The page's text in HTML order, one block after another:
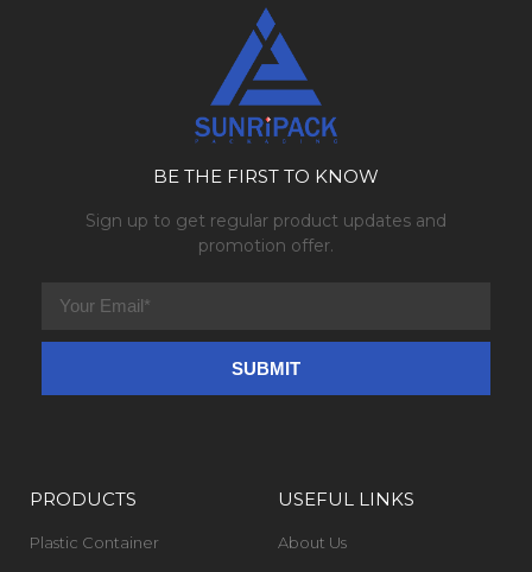
BE THE FIRST TO KNOW
Sign up to get regular product updates and
promotion offer.
PRODUCTS
Plastic Container
USEFUL LINKS
About Us